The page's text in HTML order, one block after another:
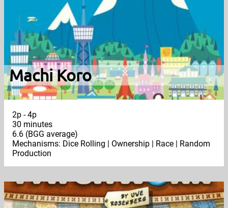
Machi Koro
2p - 4p
30 minutes
6.6 (BGG average)
Mechanisms: Dice Rolling | Ownership | Race | Random
Production